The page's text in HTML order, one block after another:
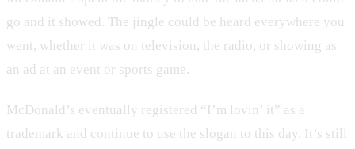
go and it showed. The jingle could be heard everywhere you
went, whether it was on television, the radio, or showing as
an ad at an event or sports game.
McDonald’s eventually registered “I’m lovin’ it” as a
trademark and continue to use the slogan to this day. It’s still